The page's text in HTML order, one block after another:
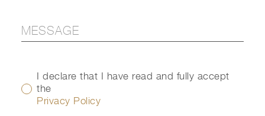
I declare that I have read and fully accept
the
Privacy Policy